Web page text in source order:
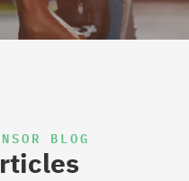
BLOG